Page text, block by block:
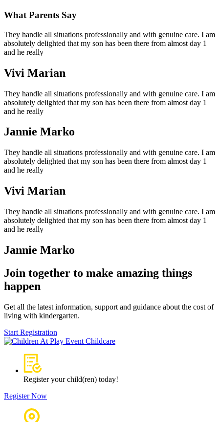
What Parents Say
They handle all situations professionally and with genuine care. I am
absolutely delighted that my son has been there from almost day 1
and he really
Vivi Marian
They handle all situations professionally and with genuine care. I am
absolutely delighted that my son has been there from almost day 1
and he really
Jannie Marko
They handle all situations professionally and with genuine care. I am
absolutely delighted that my son has been there from almost day 1
and he really
Vivi Marian
They handle all situations professionally and with genuine care. I am
absolutely delighted that my son has been there from almost day 1
and he really
Jannie Marko
Join together to make amazing things
happen
Get all the latest information, support and guidance about the cost of
living with kindergarten.
Start Registration
Register your child(ren) today!
Register Now